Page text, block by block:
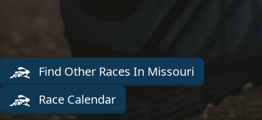
Find Other Races In Missouri
Race Calendar